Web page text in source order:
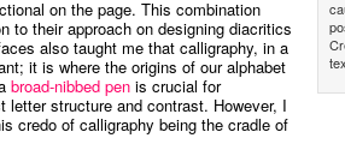
on the page. This combination
to their approach on designing diacritics
also taught me that calligraphy, in a
it is where the origins of our alphabet
broad-nibbed pen is crucial for
letter structure and contrast. However, I
credo of calligraphy being the cradle of